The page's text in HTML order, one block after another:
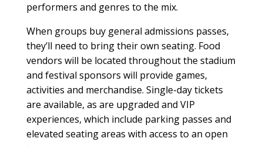
performers and genres to the mix.
When groups buy general admissions passes,
they’ll need to bring their own seating. Food
vendors will be located throughout the stadium
and festival sponsors will provide games,
activities and merchandise. Single-day tickets
are available, as are upgraded and VIP
experiences, which include parking passes and
elevated seating areas with access to an open